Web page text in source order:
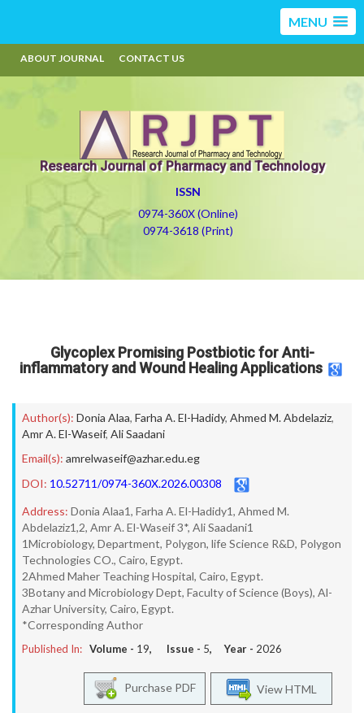
MENU
ABOUT JOURNAL CONTACT US
Research Journal of Pharmacy and Technology
ISSN
0974-360X (Online)
0974-3618 (Print)
Glycoplex Promising Postbiotic for Anti-
inflammatory and Wound Healing Applications
Author(s): Donia Alaa, Farha A. El-Hadidy, Ahmed M. Abdelaziz,
Amr A. El-Waseif, Ali Saadani
Email(s): amrelwaseif@azhar.edu.eg
DOI: 10.52711/0974-360X.2026.00308
Address: Donia Alaa1, Farha A. El-Hadidy1, Ahmed M.
Abdelaziz1,2, Amr A. El-Waseif 3*, Ali Saadani1
1Microbiology, Department, Polygon, life Science R&D, Polygon
Technologies CO., Cairo, Egypt.
2Ahmed Maher Teaching Hospital, Cairo, Egypt.
3Botany and Microbiology Dept, Faculty of Science (Boys), Al-
Azhar University, Cairo, Egypt.
*Corresponding Author
Published In: Volume - 19, Issue - 5, Year - 2026
View HTML
Purchase PDF